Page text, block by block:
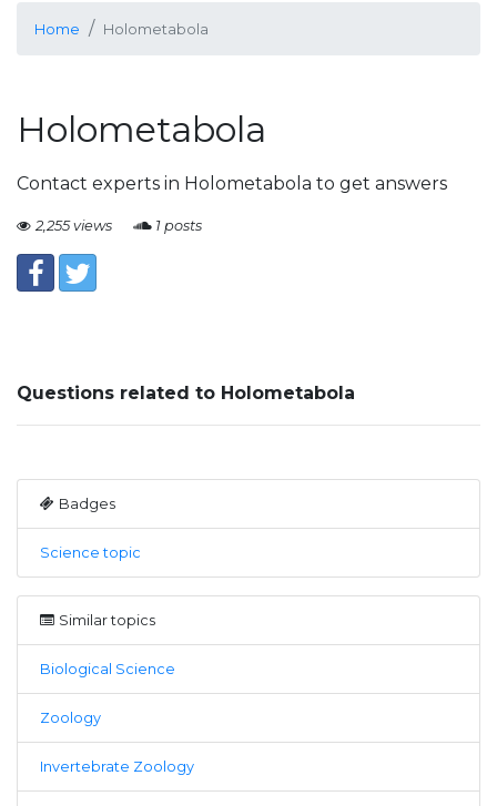
Home Holometabola
Holometabola
Contact experts in Holometabola to get answers
2,255 views 1 posts
Questions related to Holometabola
Badges
Science topic
Similar topics
Biological Science
Zoology
Invertebrate Zoology